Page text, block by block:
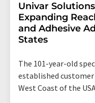
Univar
Expanding
and Adhesive
States
The 101-year-old
established
West Coast of the